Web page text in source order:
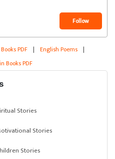
Follow
PDF | English Poems |
Books PDF
Stories
Stories
Stories